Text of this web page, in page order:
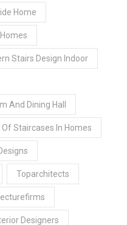
Home
Stairs Design Indoor
And Dining Hall
Of Staircases In Homes
Toparchitects
Designers